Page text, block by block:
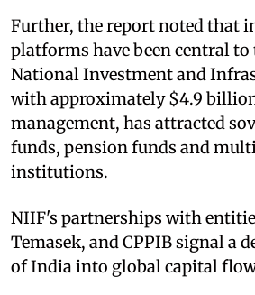
Further, the report noted that
platforms have been central
National Investment and
with approximately $4.9
management, has attracted
funds, pension funds and
institutions.
NIIF's partnerships with
Temasek, and CPPIB signal a
of India into global capital